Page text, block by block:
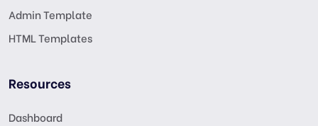
Admin Template
HTML Templates
Resources
Dashboard